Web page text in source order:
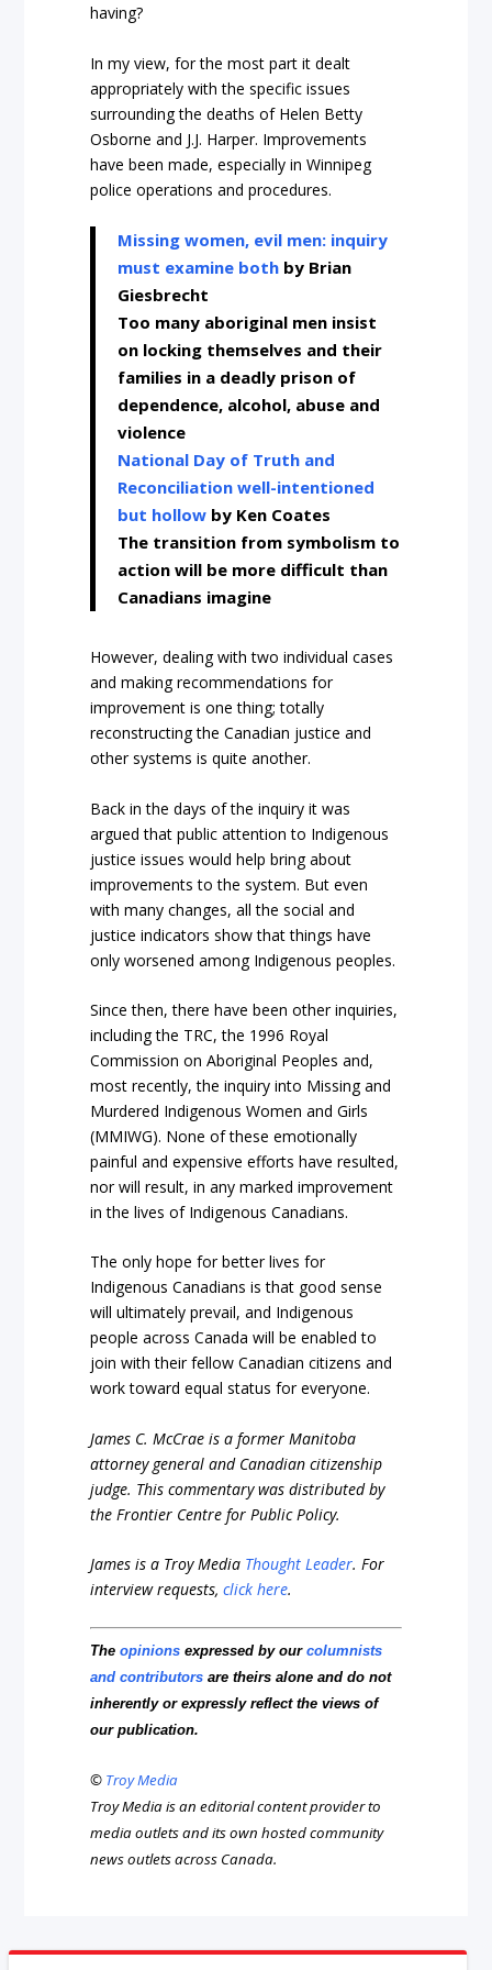
having?
In my view, for the most part it dealt
appropriately with the specific issues
surrounding the deaths of Helen Betty
Osborne and J.J. Harper. Improvements
have been made, especially in Winnipeg
police operations and procedures.
Missing women, evil men: inquiry
must examine both by Brian
Giesbrecht
Too many aboriginal men insist
on locking themselves and their
families in a deadly prison of
dependence, alcohol, abuse and
violence
National Day of Truth and
Reconciliation well-intentioned
but hollow by Ken Coates
The transition from symbolism to
action will be more difficult than
Canadians imagine
However, dealing with two individual cases
and making recommendations for
improvement is one thing; totally
reconstructing the Canadian justice and
other systems is quite another.
Back in the days of the inquiry it was
argued that public attention to Indigenous
justice issues would help bring about
improvements to the system. But even
with many changes, all the social and
justice indicators show that things have
only worsened among Indigenous peoples.
Since then, there have been other inquiries,
including the TRC, the 1996 Royal
Commission on Aboriginal Peoples and,
most recently, the inquiry into Missing and
Murdered Indigenous Women and Girls
(MMIWG). None of these emotionally
painful and expensive efforts have resulted,
nor will result, in any marked improvement
in the lives of Indigenous Canadians.
The only hope for better lives for
Indigenous Canadians is that good sense
will ultimately prevail, and Indigenous
people across Canada will be enabled to
join with their fellow Canadian citizens and
work toward equal status for everyone.
James C. McCrae is a former Manitoba
attorney general and Canadian citizenship
judge. This commentary was distributed by
the Frontier Centre for Public Policy.
James is a Troy Media Thought Leader.For
interview requests,click here.
Theopinions expressed by ourcolumnists
and contributors are theirs alone and do not
inherently or expressly reflect the views of
our publication.
© Troy Media
Troy Media is an editorial content provider to
media outlets and its own hosted community
news outlets across Canada.